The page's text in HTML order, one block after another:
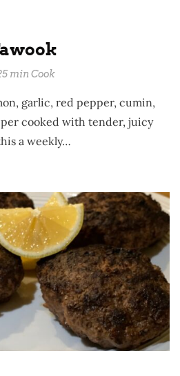
min Cook
garlic, red pepper, cumin,
cooked with tender, juicy
a weekly…